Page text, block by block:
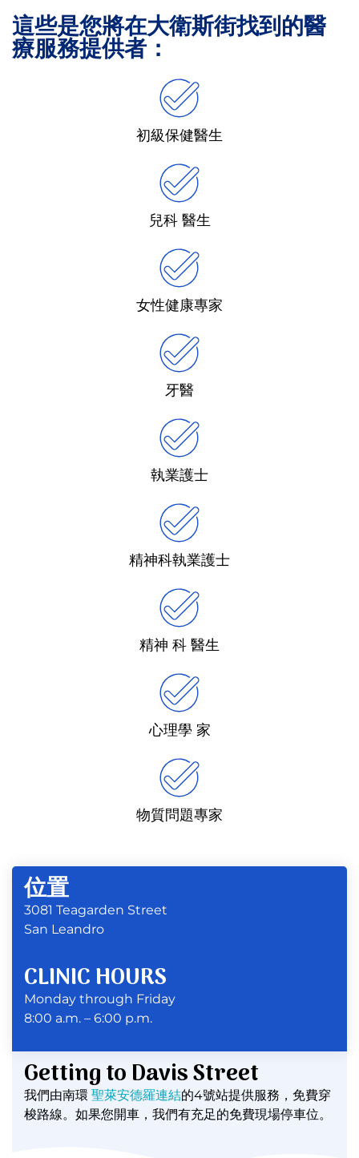
這些是您將在大衛斯街找到的醫
療服務提供者：
初級保健醫生
兒科 醫生
女性健康專家
牙醫
執業護士
精神科執業護士
精神 科 醫生
心理學 家
物質問題專家
位置
3081 Teagarden Street
San Leandro
CLINIC HOURS
Monday through Friday
8:00 a.m. – 6:00 p.m.
Getting to Davis Street
我們由南環 聖萊安德羅連結的4號站提供服務，免費穿
梭路線。如果您開車，我們有充足的免費現場停車位。